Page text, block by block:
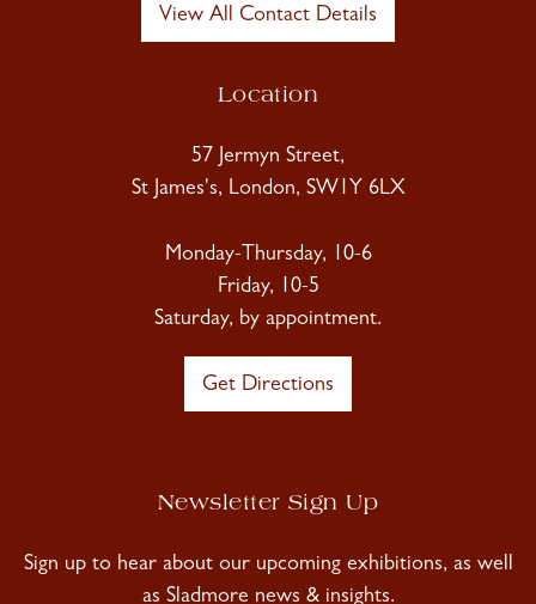
View All Contact Details
Location
57 Jermyn Street,
St James's, London, SW1Y 6LX
Monday-Thursday, 10-6
Friday, 10-5
Saturday, by appointment.
Get Directions
Newsletter Sign Up
Sign up to hear about our upcoming exhibitions, as well
as Sladmore news & insights.